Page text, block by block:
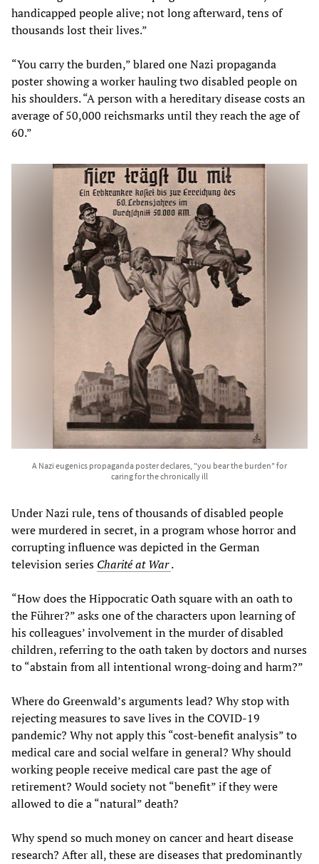
handicapped people alive; not long afterward, tens of
thousands lost their lives.”
“You carry the burden,” blared one Nazi propaganda
poster showing a worker hauling two disabled people on
his shoulders. “A person with a hereditary disease costs an
average of 50,000 reichsmarks until they reach the age of
60.”
A Nazi eugenics propaganda poster declares, "you bear the burden" for
caring for the chronically ill
Under Nazi rule, tens of thousands of disabled people
were murdered in secret, in a program whose horror and
corrupting influence was depicted in the German
television series Charité at War.
“How does the Hippocratic Oath square with an oath to
the Führer?” asks one of the characters upon learning of
his colleagues’ involvement in the murder of disabled
children, referring to the oath taken by doctors and nurses
to “abstain from all intentional wrong-doing and harm?”
Where do Greenwald’s arguments lead? Why stop with
rejecting measures to save lives in the COVID-19
pandemic? Why not apply this “cost-benefit analysis” to
medical care and social welfare in general? Why should
working people receive medical care past the age of
retirement? Would society not “benefit” if they were
allowed to die a “natural” death?
Why spend so much money on cancer and heart disease
research? After all, these are diseases that predominantly